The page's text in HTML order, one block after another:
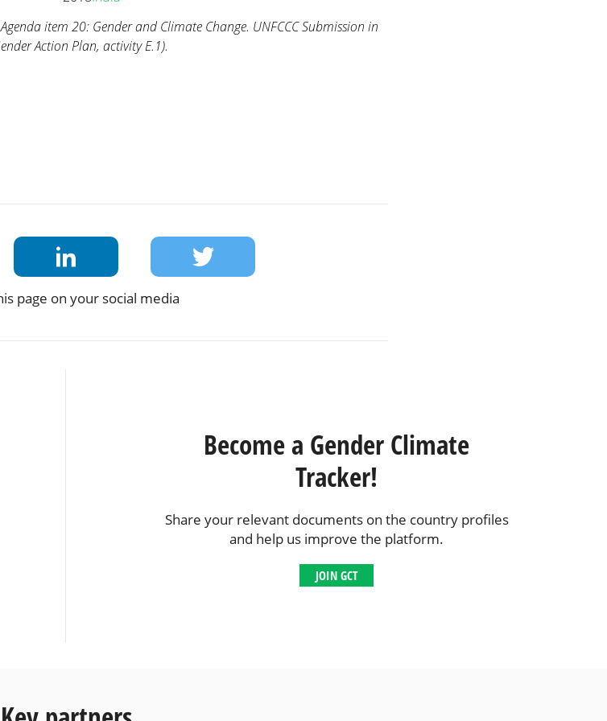
item 20: Gender and Climate Change. UNFCCC Submission in
Action Plan, activity E.1).
page on your social media
Become a Gender Climate
Tracker!
Share your relevant documents on the country profiles
and help us improve the platform.
JOIN GCT